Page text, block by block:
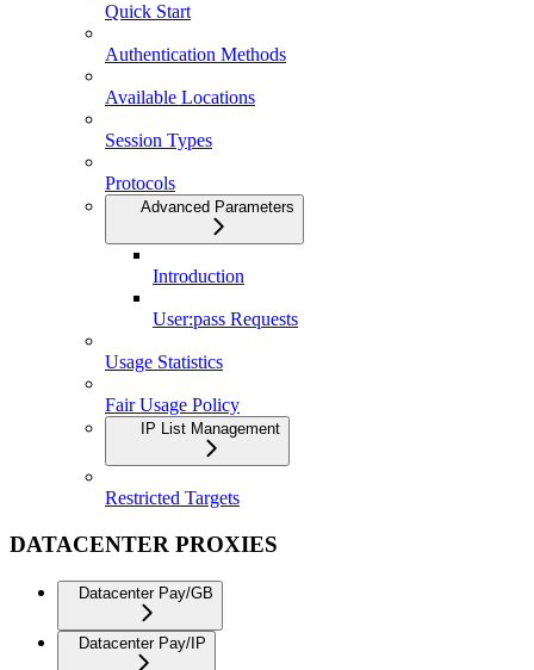
Quick Start
Authentication Methods
Available Locations
Session Types
Protocols
Advanced Parameters
Introduction
User:pass Requests
Usage Statistics
Fair Usage Policy
IP List Management
Restricted Targets
DATACENTER PROXIES
Datacenter Pay/GB
Datacenter Pay/IP